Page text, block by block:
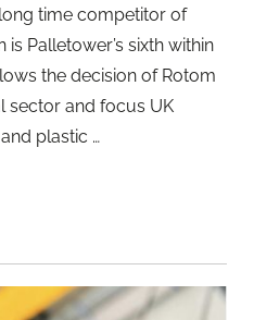
time competitor of
Palletower’s sixth within
the decision of Rotom
sector and focus UK
plastic …